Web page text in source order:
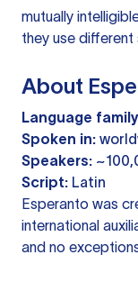
mutually
they use different
About
Language
Spoken in:
Speakers:
Script: Latin
Esperanto was
international
and no